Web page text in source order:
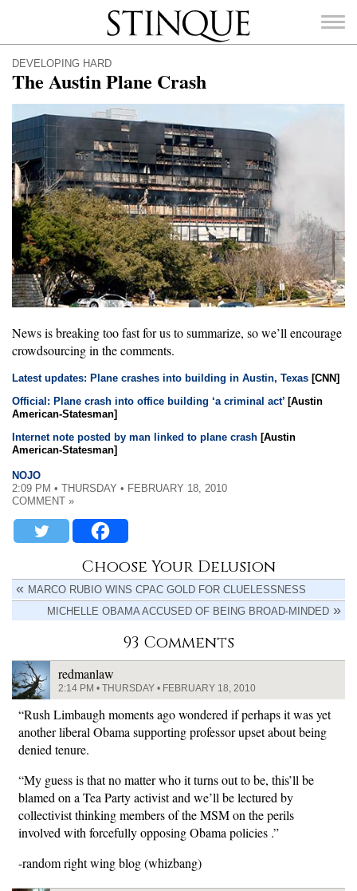
Stinque
SEARCH
FOR:
DEVELOPING HARD
The Austin Plane Crash
News is breaking too fast for us to summarize, so we’ll encourage
crowdsourcing in the comments.
Latest updates: Plane crashes into building in Austin, Texas [CNN]
Official: Plane crash into office building ‘a criminal act’ [Austin
American-Statesman]
Internet note posted by man linked to plane crash [Austin
American-Statesman]
NOJO
2:09 PM • THURSDAY • FEBRUARY 18, 2010
COMMENT »
Choose Your Delusion
MARCO RUBIO WINS CPAC GOLD FOR CLUELESSNESS
MICHELLE OBAMA ACCUSED OF BEING BROAD-MINDED
93 Comments
redmanlaw
2:14 PM • THURSDAY • FEBRUARY 18, 2010
“Rush Limbaugh moments ago wondered if perhaps it was yet
another liberal Obama supporting professor upset about being
denied tenure.
“My guess is that no matter who it turns out to be, this’ll be
blamed on a Tea Party activist and we’ll be lectured by
collectivist thinking members of the MSM on the perils
involved with forcefully opposing Obama policies .”
-random right wing blog (whizbang)